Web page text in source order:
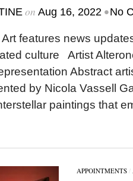
on Aug 16, 2022 •No
features news
culture Artist
Abstract
by Nicola Vassell
paintings that
APPOINTMENTS/